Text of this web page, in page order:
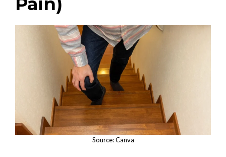
Source: Canva